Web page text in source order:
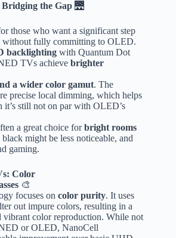
the Gap 🌉
those who want a significant step
fully committing to OLED.
backlighting with Quantum Dot
TVs achieve brighter
a wider color gamut. The
precise local dimming, which helps
it’s still not on par with OLED’s
a great choice forbright rooms
might be less noticeable, and
gaming.
Color
🎨
focuses on color purity. It uses
out impure colors, resulting in a
vibrant color reproduction. While not
or OLED, NanoCell